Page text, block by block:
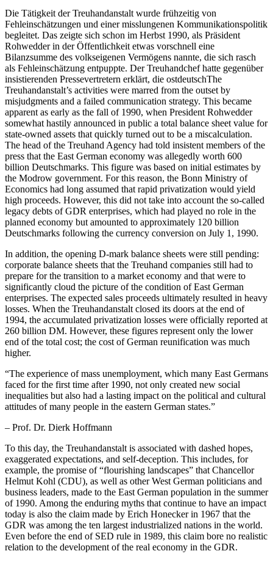
Die Tätigkeit der Treuhandanstalt wurde frühzeitig von
Fehleinschätzungen und einer misslungenen Kommunikationspolitik
begleitet. Das zeigte sich schon im Herbst 1990, als Präsident
Rohwedder in der Öffentlichkeit etwas vorschnell eine
Bilanzsumme des volkseigenen Vermögens nannte, die sich rasch
als Fehleinschätzung entpuppte. Der Treuhandchef hatte gegenüber
insistierenden Pressevertretern erklärt, die ostdeutschThe
Treuhandanstalt’s activities were marred from the outset by
misjudgments and a failed communication strategy. This became
apparent as early as the fall of 1990, when President Rohwedder
somewhat hastily announced in public a total balance sheet value for
state-owned assets that quickly turned out to be a miscalculation.
The head of the Treuhand Agency had told insistent members of the
press that the East German economy was allegedly worth 600
billion Deutschmarks. This figure was based on initial estimates by
the Modrow government. For this reason, the Bonn Ministry of
Economics had long assumed that rapid privatization would yield
high proceeds. However, this did not take into account the so-called
legacy debts of GDR enterprises, which had played no role in the
planned economy but amounted to approximately 120 billion
Deutschmarks following the currency conversion on July 1, 1990.
In addition, the opening D-mark balance sheets were still pending:
corporate balance sheets that the Treuhand companies still had to
prepare for the transition to a market economy and that were to
significantly cloud the picture of the condition of East German
enterprises. The expected sales proceeds ultimately resulted in heavy
losses. When the Treuhandanstalt closed its doors at the end of
1994, the accumulated privatization losses were officially reported at
260 billion DM. However, these figures represent only the lower
end of the total cost; the cost of German reunification was much
higher.
“The experience of mass unemployment, which many East Germans
faced for the first time after 1990, not only created new social
inequalities but also had a lasting impact on the political and cultural
attitudes of many people in the eastern German states.”
– Prof. Dr. Dierk Hoffmann
To this day, the Treuhandanstalt is associated with dashed hopes,
exaggerated expectations, and self-deception. This includes, for
example, the promise of “flourishing landscapes” that Chancellor
Helmut Kohl (CDU), as well as other West German politicians and
business leaders, made to the East German population in the summer
of 1990. Among the enduring myths that continue to have an impact
today is also the claim made by Erich Honecker in 1967 that the
GDR was among the ten largest industrialized nations in the world.
Even before the end of SED rule in 1989, this claim bore no realistic
relation to the development of the real economy in the GDR.